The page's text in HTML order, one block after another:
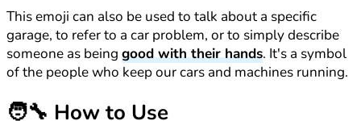
This emoji can also be used to talk about a specific
garage, to refer to a car problem, or to simply describe
someone as being good with their hands. It's a symbol
of the people who keep our cars and machines running.
🧑‍🔧 How to Use